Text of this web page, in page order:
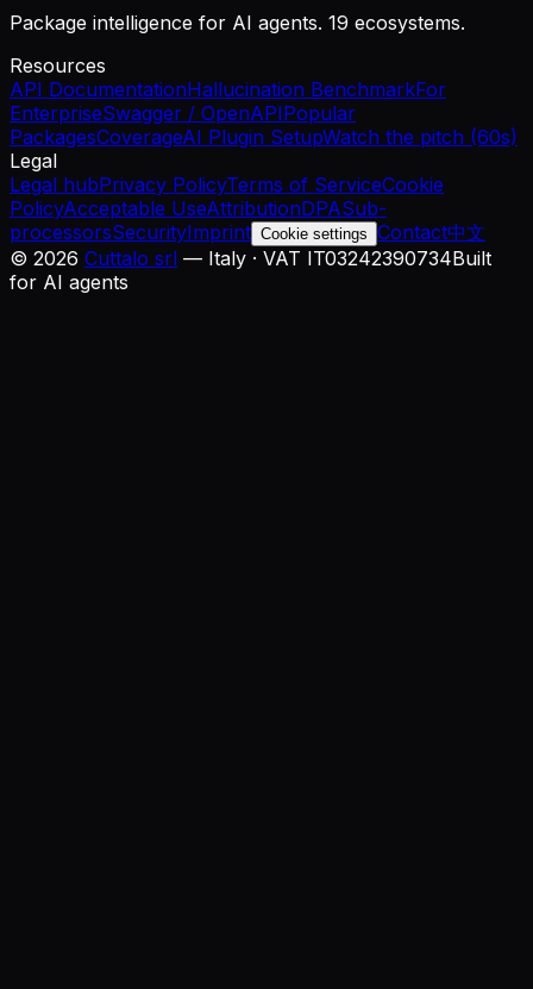
Package intelligence for AI agents. 19 ecosystems.
Resources
API DocumentationHallucination BenchmarkFor
EnterpriseSwagger / OpenAPIPopular
PackagesCoverageAI Plugin SetupWatch the pitch (60s)
Legal
Legal hubPrivacy PolicyTerms of ServiceCookie
PolicyAcceptable UseAttributionDPASub-
processorsSecurityImprint Cookie settings Contact中文
© 2026 Cuttalo srl — Italy · VAT IT03242390734Built
for AI agents